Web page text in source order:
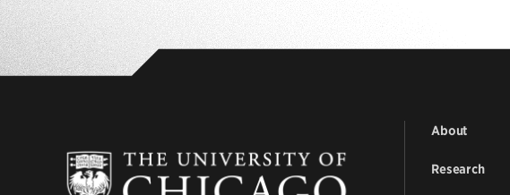
About
Research